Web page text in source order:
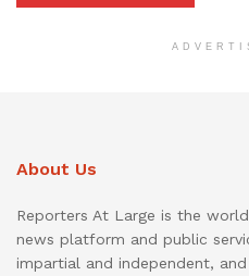
About Us
Reporters At Large is the
news platform and public
impartial and independent,